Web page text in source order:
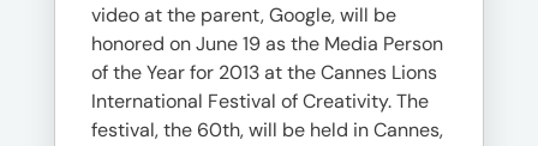
video at the parent, Google, will be
honored on June 19 as the Media Person
of the Year for 2013 at the Cannes Lions
International Festival of Creativity. The
festival, the 60th, will be held in Cannes,